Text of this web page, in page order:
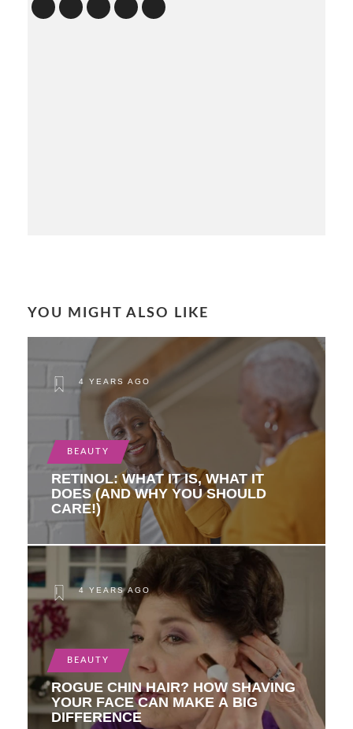
YOU MIGHT ALSO LIKE
4 YEARS AGO
BEAUTY
RETINOL: WHAT IT IS, WHAT IT
DOES (AND WHY YOU SHOULD
CARE!)
4 YEARS AGO
BEAUTY
ROGUE CHIN HAIR? HOW SHAVING
YOUR FACE CAN MAKE A BIG
DIFFERENCE